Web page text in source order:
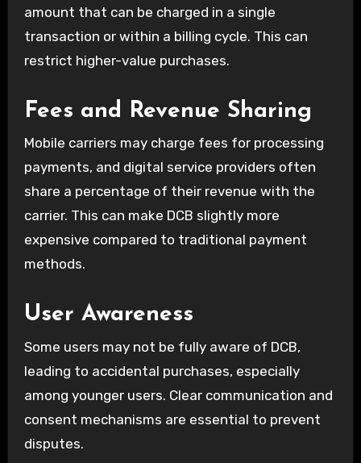
amount that can be charged in a single
transaction or within a billing cycle. This can
restrict higher-value purchases.
Fees and Revenue Sharing
Mobile carriers may charge fees for processing
payments, and digital service providers often
share a percentage of their revenue with the
carrier. This can make DCB slightly more
expensive compared to traditional payment
methods.
User Awareness
Some users may not be fully aware of DCB,
leading to accidental purchases, especially
among younger users. Clear communication and
consent mechanisms are essential to prevent
disputes.